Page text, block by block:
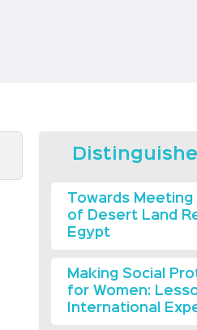
Towards
of Desert Land
Egypt
Making Social
for Women:
International